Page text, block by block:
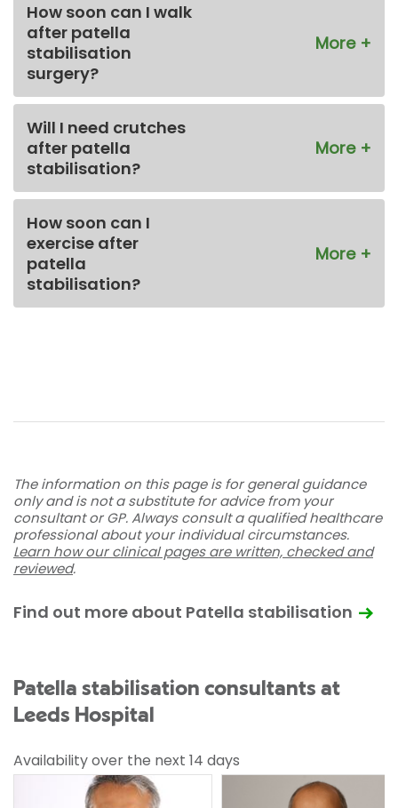
How soon can I walk
after patella
stabilisation
surgery?
Will I need crutches
after patella
stabilisation?
How soon can I
exercise after
patella
stabilisation?
The information on this page is for general guidance
only and is not a substitute for advice from your
consultant or GP. Always consult a qualified healthcare
professional about your individual circumstances.
Learn how our clinical pages are written, checked and
reviewed.
Find out more about Patella stabilisation
Patella stabilisation consultants at
Leeds Hospital
Availability over the next 14 days